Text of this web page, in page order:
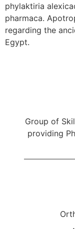
phylaktiria
pharmaca.
regarding the
Egypt.
Group of
providing